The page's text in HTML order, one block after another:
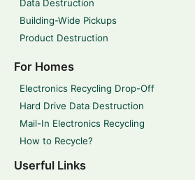
Data Destruction
Building-Wide Pickups
Product Destruction
For Homes
Electronics Recycling Drop-Off
Hard Drive Data Destruction
Mail-In Electronics Recycling
How to Recycle?
Userful Links